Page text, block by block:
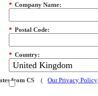
* Company Name:
* Postal Code:
* Country:
from CS ( Our Privacy Policy